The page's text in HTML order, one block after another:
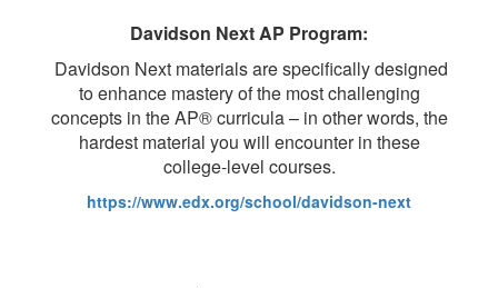
Davidson Next AP Program:
Davidson Next materials are specifically designed
to enhance mastery of the most challenging
concepts in the AP® curricula – in other words, the
hardest material you will encounter in these
college-level courses.
https://www.edx.org/school/davidson-next